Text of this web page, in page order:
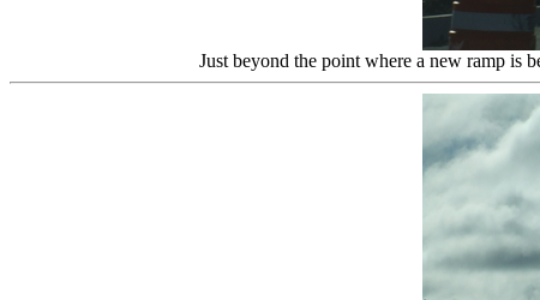
Just beyond the point where a new ramp is